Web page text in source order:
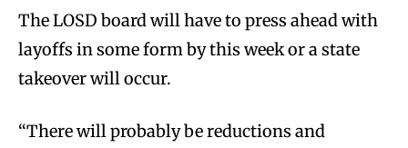
The LOSD board will have to press ahead with
layoffs in some form by this week or a state
takeover will occur.
“There will probably be reductions and